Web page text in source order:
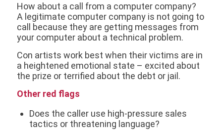
How about a call from a computer company?
A legitimate computer company is not going to
call because they are getting messages from
your computer about a technical problem.
Con artists work best when their victims are in
a heightened emotional state – excited about
the prize or terrified about the debt or jail.
Other red flags
Does the caller use high-pressure sales
tactics or threatening language?